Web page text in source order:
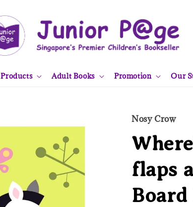
Products Adult Books Promotion Our
Nosy Crow
flaps
Board